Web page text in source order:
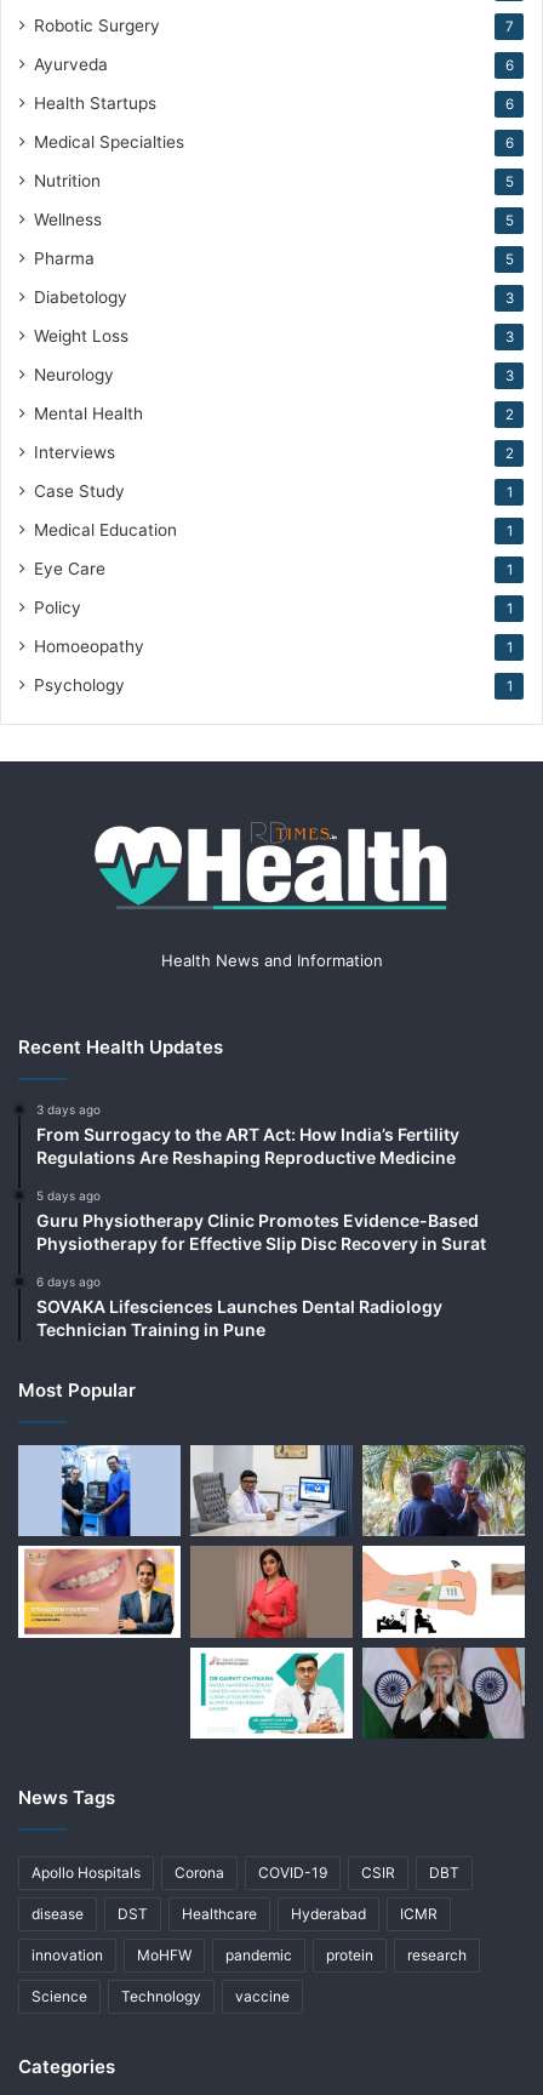
Robotic Surgery 7
Ayurveda 6
Health Startups 6
Medical Specialties 6
Nutrition 5
Wellness 5
Pharma 5
Diabetology 3
Weight Loss 3
Neurology 3
Mental Health 2
Interviews 2
Case Study 1
Medical Education 1
Eye Care 1
Policy 1
Homoeopathy 1
Psychology 1
Health News and Information
Recent Health Updates
3 days ago
From Surrogacy to the ART Act: How India’s Fertility
Regulations Are Reshaping Reproductive Medicine
5 days ago
Guru Physiotherapy Clinic Promotes Evidence-Based
Physiotherapy for Effective Slip Disc Recovery in Surat
6 days ago
SOVAKA Lifesciences Launches Dental Radiology
Technician Training in Pune
Most Popular
News Tags
Apollo Hospitals Corona COVID-19 CSIR DBT
disease DST Healthcare Hyderabad ICMR
innovation MoHFW pandemic protein research
Science Technology vaccine
Categories